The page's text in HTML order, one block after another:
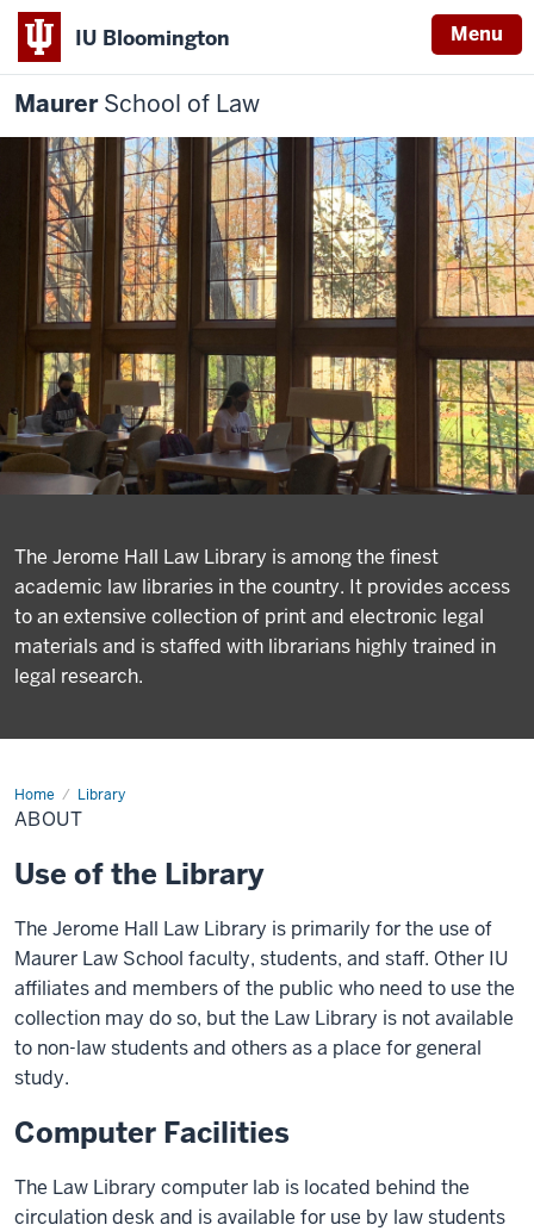
IU Bloomington Menu
MaurerSchool of Law
The Jerome Hall Law Library is among the finest
academic law libraries in the country. It provides access
to an extensive collection of print and electronic legal
materials and is staffed with librarians highly trained in
legal research.
Home Library
About
ABOUT
Use of the Library
The Jerome Hall Law Library is primarily for the use of
Maurer Law School faculty, students, and staff. Other IU
affiliates and members of the public who need to use the
collection may do so, but the Law Library is not available
to non-law students and others as a place for general
study.
Computer Facilities
The Law Library computer lab is located behind the
circulation desk and is available for use by law students